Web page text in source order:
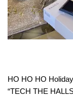
HO HO HO
“TECH THE